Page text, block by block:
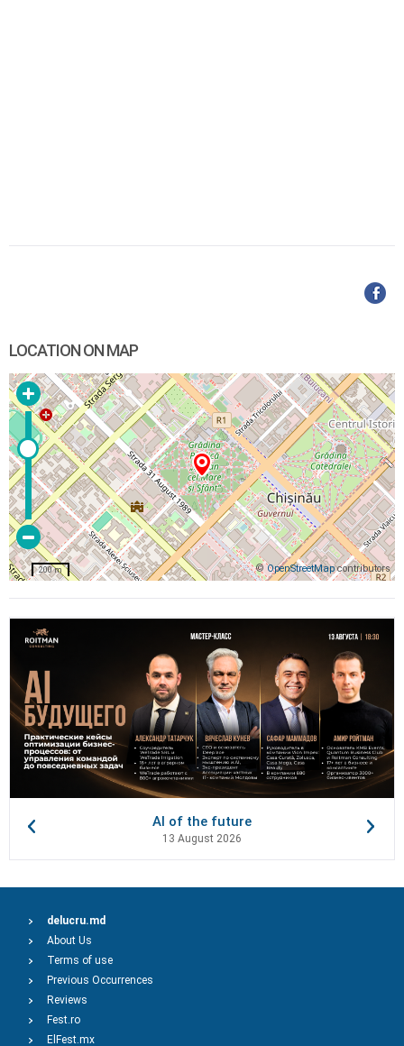
LOCATION ON MAP
©OpenStreetMapcontributors
200 m
AI of the future
13 August 2026
delucru.md
About Us
Terms of use
Previous Occurrences
Reviews
Fest.ro
ElFest.mx